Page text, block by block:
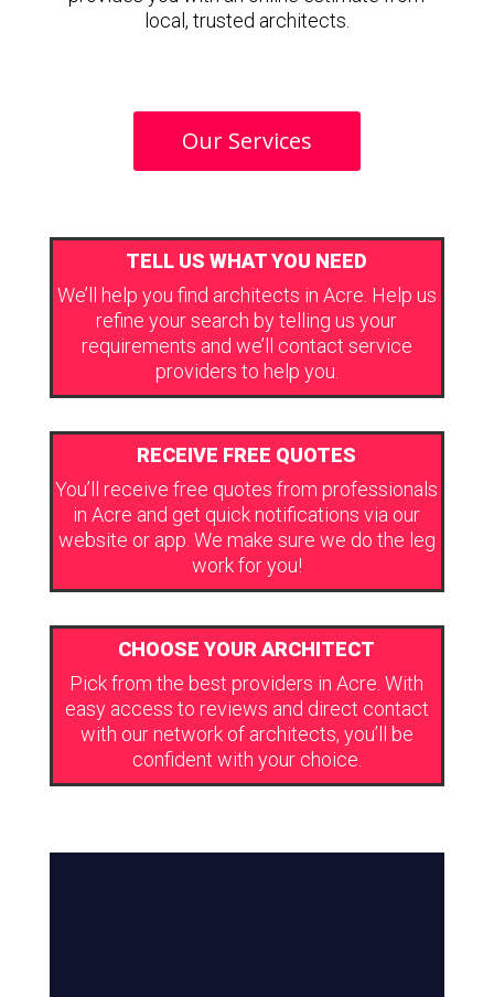
local, trusted architects.
Our Services
TELL US WHAT YOU NEED
We’ll help you find architects in Acre. Help us
refine your search by telling us your
requirements and we’ll contact service
providers to help you.
RECEIVE FREE QUOTES
You’ll receive free quotes from professionals
in Acre and get quick notifications via our
website or app. We make sure we do the leg
work for you!
CHOOSE YOUR ARCHITECT
Pick from the best providers in Acre. With
easy access to reviews and direct contact
with our network of architects, you’ll be
confident with your choice.